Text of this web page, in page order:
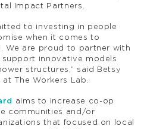
Impact Partners.
to investing in people
when it comes to
We are proud to partner with
innovative models
structures,” said Betsy
The Workers Lab.
aims to increase co-op
communities and/or
that focused on local